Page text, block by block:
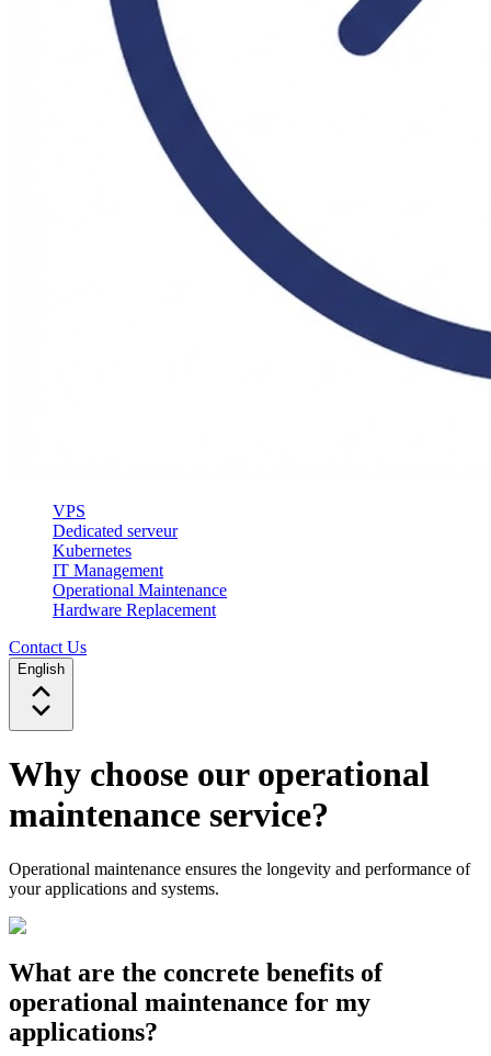
VPS
Dedicated serveur
Kubernetes
IT Management
Operational Maintenance
Hardware Replacement
Contact Us
English
Why choose our operational
maintenance service?
Operational maintenance ensures the longevity and performance of
your applications and systems.
What are the concrete benefits of
operational maintenance for my
applications?